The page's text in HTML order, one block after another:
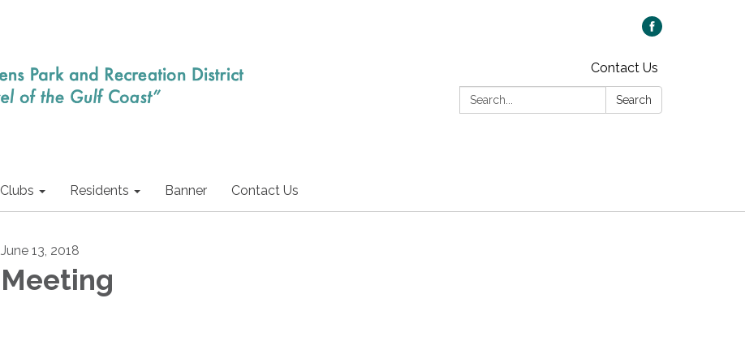
Contact Us
Search:
Search
Clubs Residents Banner Contact Us
June 13, 2018
Meeting